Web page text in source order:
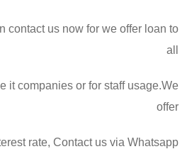
contact us now for we offer loan to
all
it companies or for staff usage.We
offer
rate, Contact us via Whatsapp